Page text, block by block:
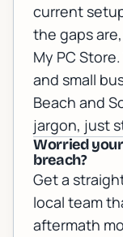
current
the gaps are,
My PC Store
and small
Beach and
jargon, just
Worried
breach?
Get a
local team
aftermath